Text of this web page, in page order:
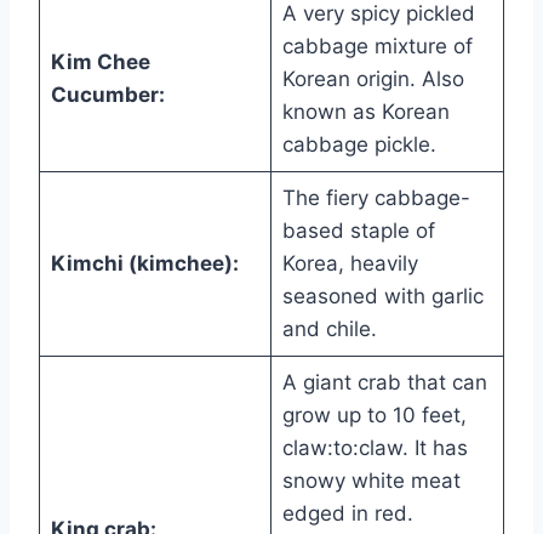
Kim Chee
Cucumber:
A very spicy pickled
cabbage mixture of
Korean origin. Also
known as Korean
cabbage pickle.
Kimchi (kimchee):
The fiery cabbage-
based staple of
Korea, heavily
seasoned with garlic
and chile.
King crab:
A giant crab that can
grow up to 10 feet,
claw:to:claw. It has
snowy white meat
edged in red.